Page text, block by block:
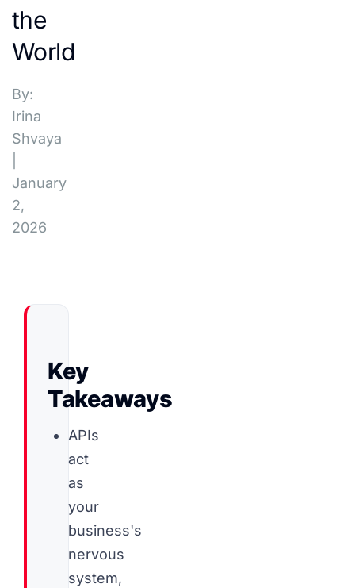
the
World
By:
Irina
Shvaya
January
2,
2026
Key
Takeaways
APIs
act
as
your
business's
nervous
system,